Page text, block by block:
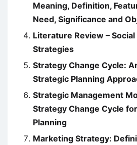
Meaning, Definition,
Need, Significance and
Literature Review –
Strategies
Strategy Change Cycle:
Strategic Planning
Strategic Management
Strategy Change Cycle
Planning
Marketing Strategy: